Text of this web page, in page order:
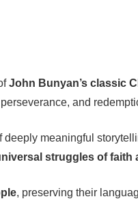
John Bunyan’s classic
and
deeply meaningful
struggles of faith
, preserving their